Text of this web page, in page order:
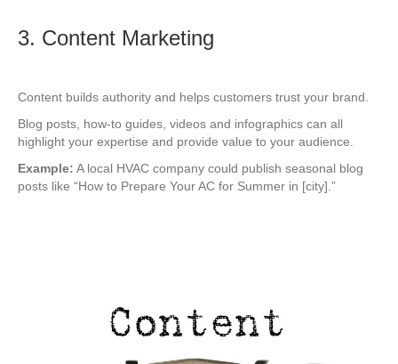
3. Content Marketing
Content builds authority and helps customers trust your brand.
Blog posts, how-to guides, videos and infographics can all
highlight your expertise and provide value to your audience.
Example: A local HVAC company could publish seasonal blog
posts like “How to Prepare Your AC for Summer in [city].”